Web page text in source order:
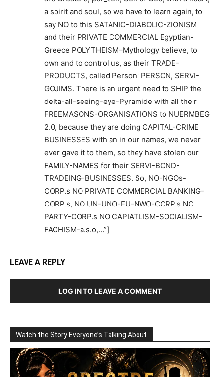
a spirit and soul, so we have to learn again, to
say NO to this SATANIC-DIABOLIC-ZIONISM
and their PRIVATE COMMERCIAL Egyptian-
Greece POLYTHEISM–Mythology believe, to
own and to control us, as their TRADE-
PRODUCTS, called Person; PERSON, SERVI-
GOJIMS. There is an urgent need to SHIP the
delta-all-seeing-eye-Pyramide with all their
FREEMASONS-ORGANISATIONS to NUERMBEG
2.0, because they are doing CAPITAL-CRIME
BUSINESSES with an in our names, we never
ever gave it to them, so they have stolen our
FAMILY-NAMES for their SERVI-BOND-
TRADEING-BUSINESSES. So, NO-NGOs-
CORP.s NO PRIVATE COMMERCIAL BANKING-
CORP.s, NO UN-UNO-EU-NWO-CORP.s NO
PARTY-CORP.s NO CAPIATLISM-SOCIALISM-
FACHISM-a.s.o,…”]
LEAVE A REPLY
LOG IN TO LEAVE A COMMENT
Watch the Story Everyone’s Talking About